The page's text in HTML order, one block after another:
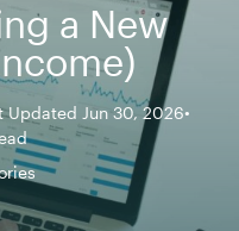
a New
Updated Jun 30, 2026